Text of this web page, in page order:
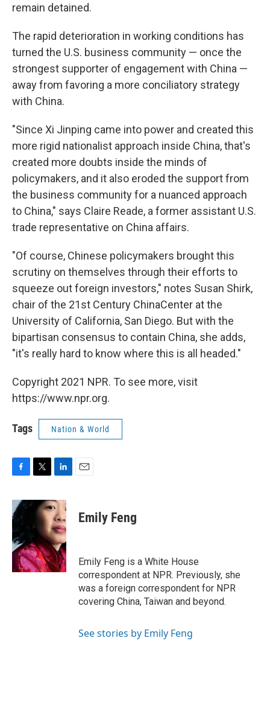
remain detained.
The rapid deterioration in working conditions has
turned the U.S. business community — once the
strongest supporter of engagement with China —
away from favoring a more conciliatory strategy
with China.
"Since Xi Jinping came into power and created this
more rigid nationalist approach inside China, that's
created more doubts inside the minds of
policymakers, and it also eroded the support from
the business community for a nuanced approach
to China," says Claire Reade, a former assistant U.S.
trade representative on China affairs.
"Of course, Chinese policymakers brought this
scrutiny on themselves through their efforts to
squeeze out foreign investors," notes Susan Shirk,
chair of the 21st Century ChinaCenter at the
University of California, San Diego. But with the
bipartisan consensus to contain China, she adds,
"it's really hard to know where this is all headed."
Copyright 2021 NPR. To see more, visit
https://www.npr.org.
Tags Nation & World
c
e
b
o
o
k
i
t
r
n
k
e
d
I
n
Emily Feng
Emily Feng is a White House
correspondent at NPR. Previously, she
was a foreign correspondent for NPR
covering China, Taiwan and beyond.
See stories by Emily Feng